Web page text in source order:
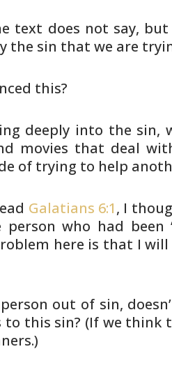
text does not say,
the sin that we are
this?
deeply into the sin,
movies that deal
of trying to help
Galatians 6:1, I
person who had been
here is that I will
out of sin,
to this sin? (If we think